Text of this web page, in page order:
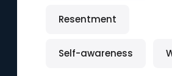
Resentment
Self-awareness